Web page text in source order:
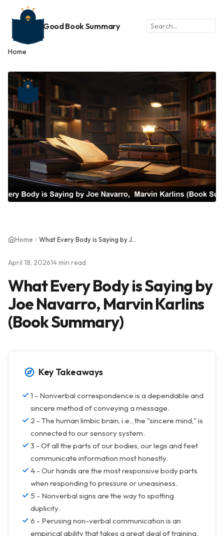
Good Book Summary
Home
Home What Every Body is Saying by Joe Navarro, Marvin Karlins (Book Summary)
April 18, 202614 min read
What Every Body is Saying by
Joe Navarro, Marvin Karlins
(Book Summary)
Key Takeaways
1 - Nonverbal correspondence is a dependable and
sincere method of conveying a message.
2 - The human limbic brain, i.e., the "sincere mind," is
connected to our sensory system.
3 - Of all the parts of our bodies, our legs and feet
communicate information most honestly.
4 - Our hands are the most responsive body parts
when responding to pressure or uneasiness.
5 - Nonverbal signs are the way to spotting
duplicity.
6 - Perusing non-verbal communication is an
empirical ability that takes a great deal of training.